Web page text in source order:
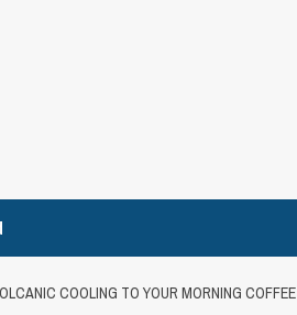
COOLING TO YOUR MORNING COFFEE